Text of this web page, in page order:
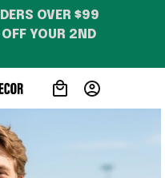
OVER $99
YOUR 2ND